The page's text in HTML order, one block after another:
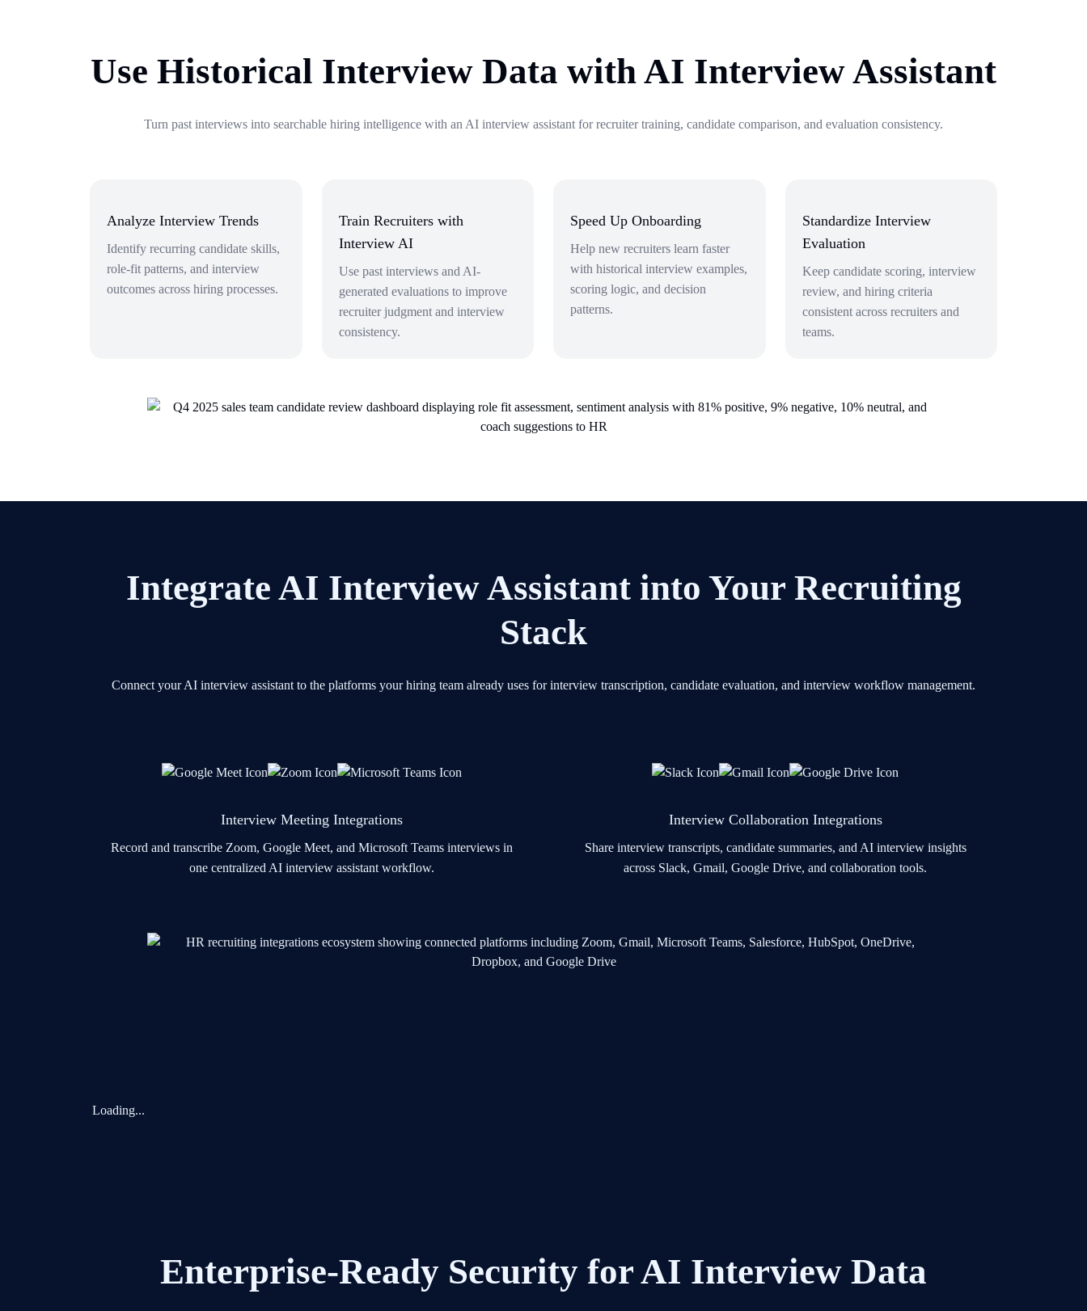
Use Historical Interview Data with AI Interview Assistant
Turn past interviews into searchable hiring intelligence with an AI interview assistant for recruiter training, candidate comparison, and evaluation consistency.
Analyze Interview Trends
Identify recurring candidate skills,
role-fit patterns, and interview
outcomes across hiring processes.
Train Recruiters with
Interview AI
Use past interviews and AI-
generated evaluations to improve
recruiter judgment and interview
consistency.
Speed Up Onboarding
Help new recruiters learn faster
with historical interview examples,
scoring logic, and decision
patterns.
Standardize Interview
Evaluation
Keep candidate scoring, interview
review, and hiring criteria
consistent across recruiters and
teams.
Integrate AI Interview Assistant into Your Recruiting
Stack
Connect your AI interview assistant to the platforms your hiring team already uses for interview transcription, candidate evaluation, and interview workflow management.
Interview Meeting Integrations
Record and transcribe Zoom, Google Meet, and Microsoft Teams interviews in
one centralized AI interview assistant workflow.
Interview Collaboration Integrations
Share interview transcripts, candidate summaries, and AI interview insights
across Slack, Gmail, Google Drive, and collaboration tools.
Loading...
Enterprise-Ready Security for AI Interview Data